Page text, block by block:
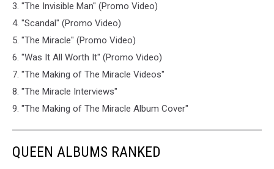
3. "The Invisible Man" (Promo Video)
4. "Scandal" (Promo Video)
5. "The Miracle" (Promo Video)
6. "Was It All Worth It" (Promo Video)
7. "The Making of The Miracle Videos"
8. "The Miracle Interviews"
9. "The Making of The Miracle Album Cover"
QUEEN ALBUMS RANKED